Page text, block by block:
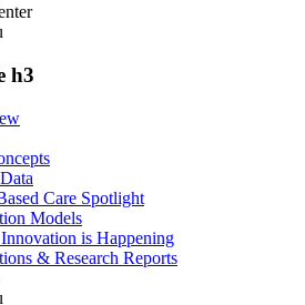
h3
Care Spotlight
Models
is Happening
& Research Reports